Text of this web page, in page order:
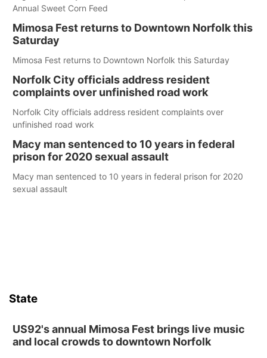
Annual Sweet Corn Feed
Mimosa Fest returns to Downtown Norfolk this
Saturday
Mimosa Fest returns to Downtown Norfolk this Saturday
Norfolk City officials address resident
complaints over unfinished road work
Norfolk City officials address resident complaints over
unfinished road work
Macy man sentenced to 10 years in federal
prison for 2020 sexual assault
Macy man sentenced to 10 years in federal prison for 2020
sexual assault
State
US92's annual Mimosa Fest brings live music
and local crowds to downtown Norfolk